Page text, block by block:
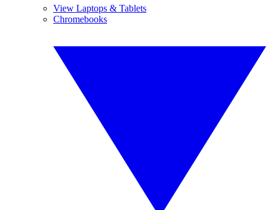
View Laptops & Tablets
Chromebooks